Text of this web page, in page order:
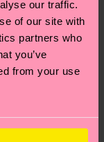
our traffic.
of our site with
partners who
you’ve
from your use
time
in your
our